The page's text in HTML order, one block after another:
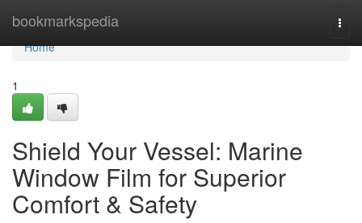
bookmarkspedia
Home
Home
1
Shield Your Vessel: Marine
Window Film for Superior
Comfort & Safety